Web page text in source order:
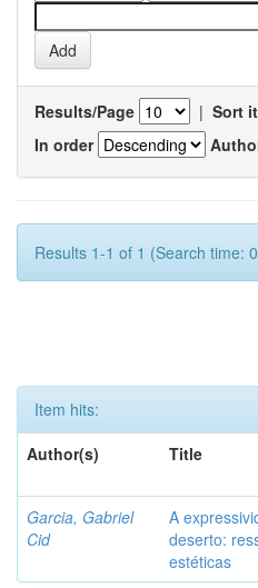
Results/Page | Sort
In order
Results 1-1 of 1 (Search time:
Item hits:
Author(s)
Title
Garcia, Gabriel
Cid
A
deserto:
estéticas